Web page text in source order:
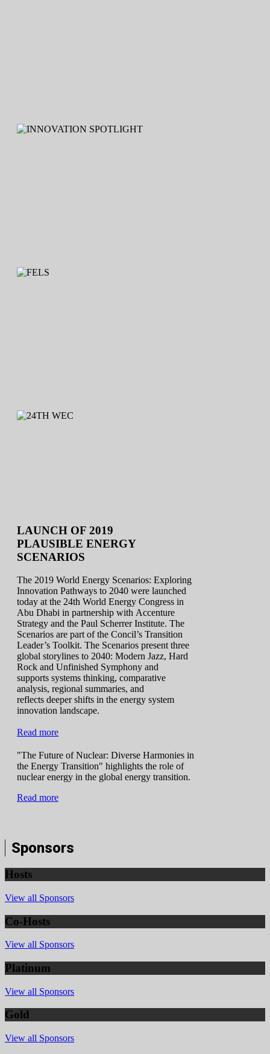
LAUNCH OF 2019
PLAUSIBLE ENERGY
SCENARIOS
The 2019 World Energy Scenarios: Exploring
Innovation Pathways to 2040 were launched
today at the 24th World Energy Congress in
Abu Dhabi in partnership with Accenture
Strategy and the Paul Scherrer Institute. The
Scenarios are part of the Concil’s Transition
Leader’s Toolkit. The Scenarios present three
global storylines to 2040: Modern Jazz, Hard
Rock and Unfinished Symphony and
supports systems thinking, comparative
analysis, regional summaries, and
reflects deeper shifts in the energy system
innovation landscape.
Read more
"The Future of Nuclear: Diverse Harmonies in
the Energy Transition" highlights the role of
nuclear energy in the global energy transition.
Read more
Sponsors
Hosts
View all Sponsors
Co-Hosts
View all Sponsors
Platinum
View all Sponsors
Gold
View all Sponsors